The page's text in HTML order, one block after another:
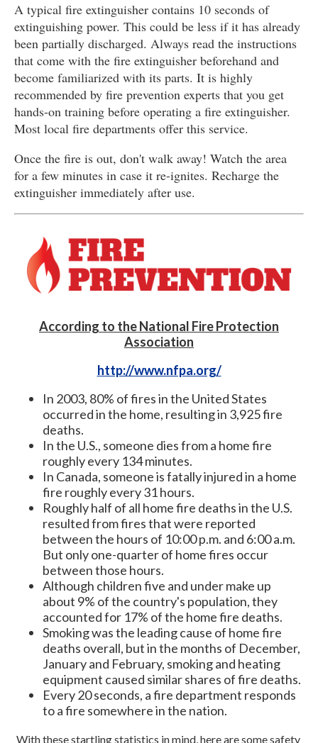
A typical fire extinguisher contains 10 seconds of
extinguishing power. This could be less if it has already
been partially discharged. Always read the instructions
that come with the fire extinguisher beforehand and
become familiarized with its parts. It is highly
recommended by fire prevention experts that you get
hands-on training before operating a fire extinguisher.
Most local fire departments offer this service.
Once the fire is out, don't walk away! Watch the area
for a few minutes in case it re-ignites. Recharge the
extinguisher immediately after use.
According to the National Fire Protection
Association
http://www.nfpa.org/
In 2003, 80% of fires in the United States
occurred in the home, resulting in 3,925 fire
deaths.
In the U.S., someone dies from a home fire
roughly every 134 minutes.
In Canada, someone is fatally injured in a home
fire roughly every 31 hours.
Roughly half of all home fire deaths in the U.S.
resulted from fires that were reported
between the hours of 10:00 p.m. and 6:00 a.m.
But only one-quarter of home fires occur
between those hours.
Although children five and under make up
about 9% of the country's population, they
accounted for 17% of the home fire deaths.
Smoking was the leading cause of home fire
deaths overall, but in the months of December,
January and February, smoking and heating
equipment caused similar shares of fire deaths.
Every 20 seconds, a fire department responds
to a fire somewhere in the nation.
With these startling statistics in mind, here are some safety